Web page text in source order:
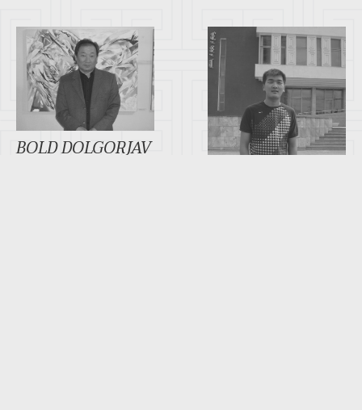
BOLD DOLGORJAV